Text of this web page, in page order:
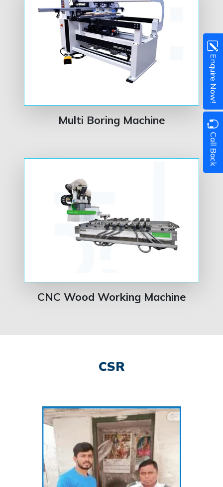
Enquire Now!
Call Back
Multi Boring Machine
CNC Wood Working Machine
CSR